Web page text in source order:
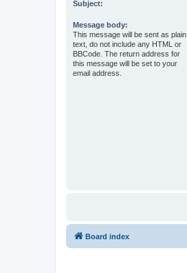
Subject:
Message body:
This message will be sent as plain
text, do not include any HTML or
BBCode. The return address for
this message will be set to your
email address.
Board index